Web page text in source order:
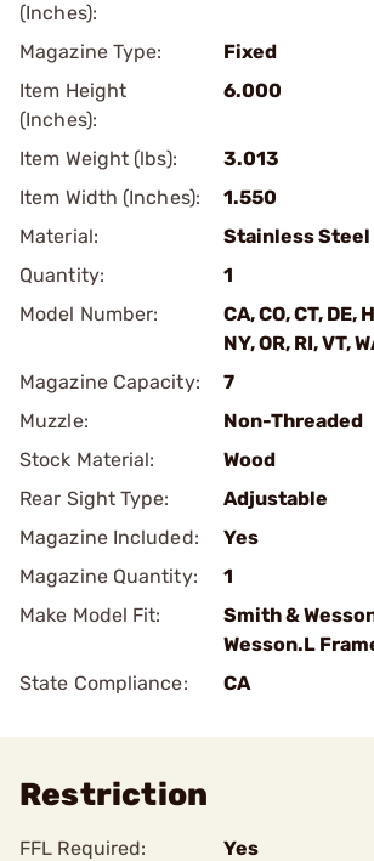
(Inches):
Magazine Type:
Fixed
Item Height
(Inches):
6.000
Item Weight (lbs):
3.013
Item Width (Inches):
1.550
Material:
Stainless Steel
Quantity:
1
Model Number:
CA, CO, CT, DE,
NY, OR, RI, VT,
Magazine Capacity:
7
Muzzle:
Non-Threaded
Stock Material:
Wood
Rear Sight Type:
Adjustable
Magazine Included:
Yes
Magazine Quantity:
1
Make Model Fit:
Smith &
Wesson.L
State Compliance:
CA
Restriction
FFL Required:
Yes